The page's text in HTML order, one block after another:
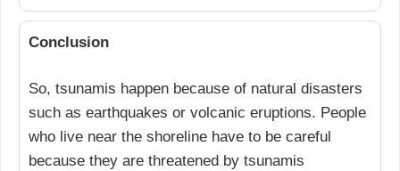
Conclusion
So, tsunamis happen because of natural disasters
such as earthquakes or volcanic eruptions. People
who live near the shoreline have to be careful
because they are threatened by tsunamis